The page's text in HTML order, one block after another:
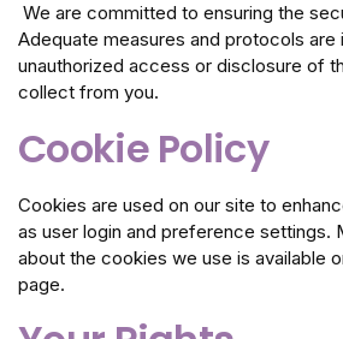
We are committed to ensuring the
Adequate measures and protocols
unauthorized access or disclosure of
collect from you.
Cookie Policy
Cookies are used on our site to
as user login and preference settings.
about the cookies we use is available
page.